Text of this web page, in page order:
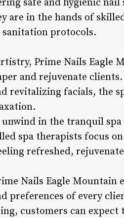
safe and hygienic nail
are in the hands of
protocols.
Prime Nails Eagle
and rejuvenate
revitalizing facials, the
unwind in the tranquil spa
spa therapists focus
refreshed,
Nails Eagle Mountain
preferences of every
customers can expect